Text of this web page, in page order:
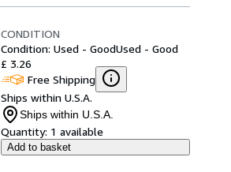
CONDITION
Condition: Used - GoodUsed - Good
£ 3.26
Free Shipping
Ships within U.S.A.
Ships within U.S.A.
Quantity: 1 available
Add to basket